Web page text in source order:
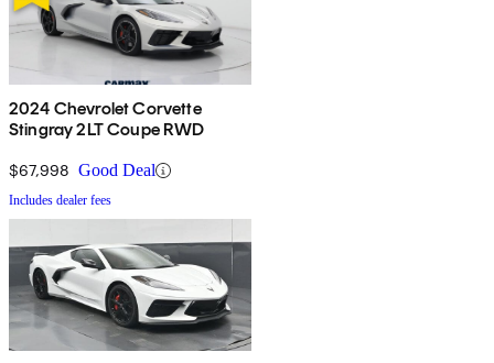
2024 Chevrolet Corvette
Stingray 2LT Coupe RWD
$67,998 Good Deal
Includes dealer fees